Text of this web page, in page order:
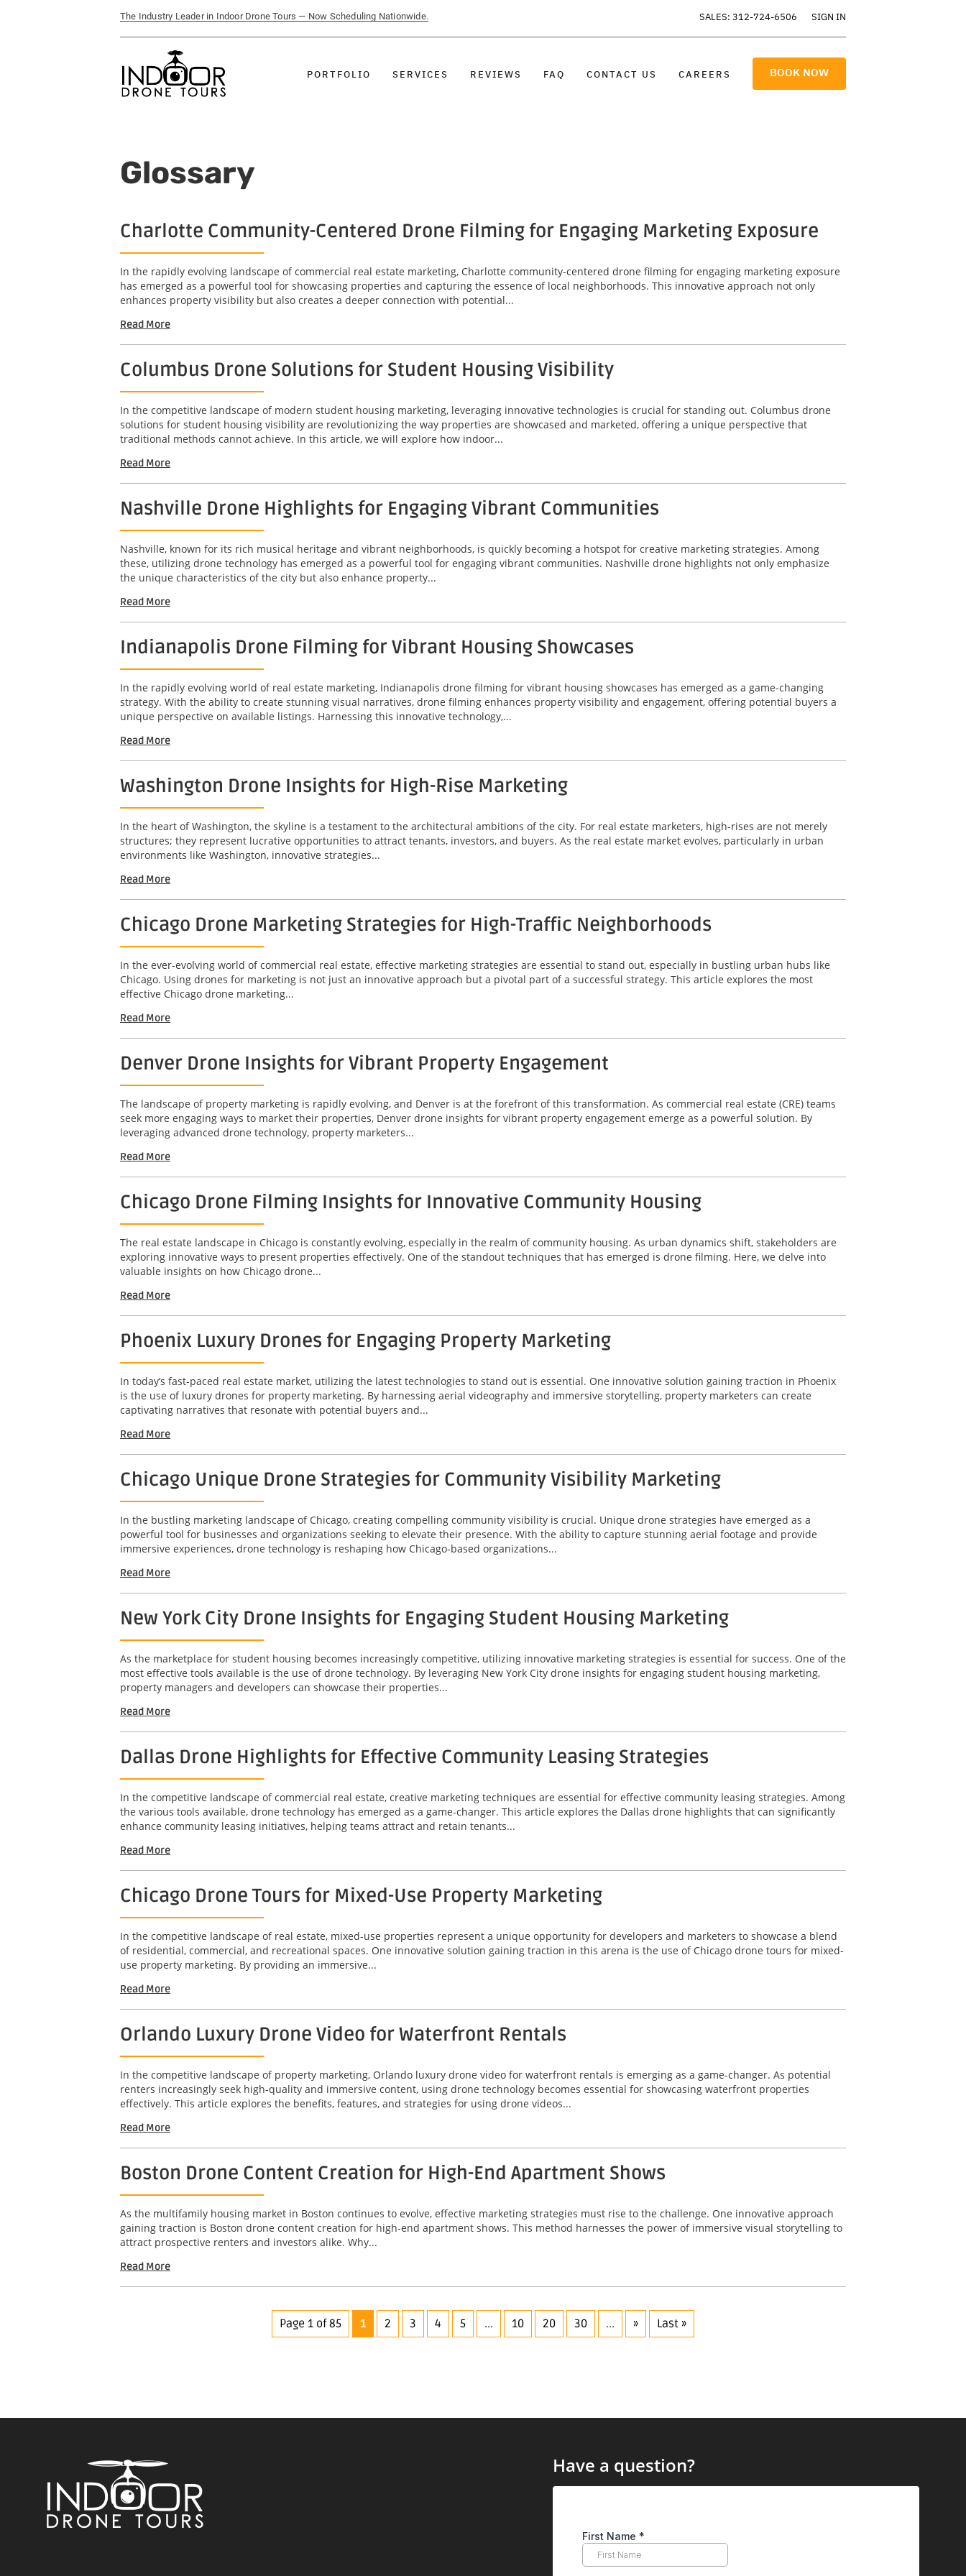
The Industry Leader in Indoor Drone Tours — Now Scheduling Nationwide. SALES: 312-724-6506 SIGN IN
PORTFOLIO SERVICES REVIEWS FAQ CONTACT US CAREERS BOOK NOW
Glossary
Charlotte Community-Centered Drone Filming for Engaging Marketing Exposure
In the rapidly evolving landscape of commercial real estate marketing, Charlotte community-centered drone filming for engaging marketing exposure
has emerged as a powerful tool for showcasing properties and capturing the essence of local neighborhoods. This innovative approach not only
enhances property visibility but also creates a deeper connection with potential...
Read More
Columbus Drone Solutions for Student Housing Visibility
In the competitive landscape of modern student housing marketing, leveraging innovative technologies is crucial for standing out. Columbus drone
solutions for student housing visibility are revolutionizing the way properties are showcased and marketed, offering a unique perspective that
traditional methods cannot achieve. In this article, we will explore how indoor...
Read More
Nashville Drone Highlights for Engaging Vibrant Communities
Nashville, known for its rich musical heritage and vibrant neighborhoods, is quickly becoming a hotspot for creative marketing strategies. Among
these, utilizing drone technology has emerged as a powerful tool for engaging vibrant communities. Nashville drone highlights not only emphasize
the unique characteristics of the city but also enhance property...
Read More
Indianapolis Drone Filming for Vibrant Housing Showcases
In the rapidly evolving world of real estate marketing, Indianapolis drone filming for vibrant housing showcases has emerged as a game-changing
strategy. With the ability to create stunning visual narratives, drone filming enhances property visibility and engagement, offering potential buyers a
unique perspective on available listings. Harnessing this innovative technology,...
Read More
Washington Drone Insights for High-Rise Marketing
In the heart of Washington, the skyline is a testament to the architectural ambitions of the city. For real estate marketers, high-rises are not merely
structures; they represent lucrative opportunities to attract tenants, investors, and buyers. As the real estate market evolves, particularly in urban
environments like Washington, innovative strategies...
Read More
Chicago Drone Marketing Strategies for High-Traffic Neighborhoods
In the ever-evolving world of commercial real estate, effective marketing strategies are essential to stand out, especially in bustling urban hubs like
Chicago. Using drones for marketing is not just an innovative approach but a pivotal part of a successful strategy. This article explores the most
effective Chicago drone marketing...
Read More
Denver Drone Insights for Vibrant Property Engagement
The landscape of property marketing is rapidly evolving, and Denver is at the forefront of this transformation. As commercial real estate (CRE) teams
seek more engaging ways to market their properties, Denver drone insights for vibrant property engagement emerge as a powerful solution. By
leveraging advanced drone technology, property marketers...
Read More
Chicago Drone Filming Insights for Innovative Community Housing
The real estate landscape in Chicago is constantly evolving, especially in the realm of community housing. As urban dynamics shift, stakeholders are
exploring innovative ways to present properties effectively. One of the standout techniques that has emerged is drone filming. Here, we delve into
valuable insights on how Chicago drone...
Read More
Phoenix Luxury Drones for Engaging Property Marketing
In today’s fast-paced real estate market, utilizing the latest technologies to stand out is essential. One innovative solution gaining traction in Phoenix
is the use of luxury drones for property marketing. By harnessing aerial videography and immersive storytelling, property marketers can create
captivating narratives that resonate with potential buyers and...
Read More
Chicago Unique Drone Strategies for Community Visibility Marketing
In the bustling marketing landscape of Chicago, creating compelling community visibility is crucial. Unique drone strategies have emerged as a
powerful tool for businesses and organizations seeking to elevate their presence. With the ability to capture stunning aerial footage and provide
immersive experiences, drone technology is reshaping how Chicago-based organizations...
Read More
New York City Drone Insights for Engaging Student Housing Marketing
As the marketplace for student housing becomes increasingly competitive, utilizing innovative marketing strategies is essential for success. One of the
most effective tools available is the use of drone technology. By leveraging New York City drone insights for engaging student housing marketing,
property managers and developers can showcase their properties...
Read More
Dallas Drone Highlights for Effective Community Leasing Strategies
In the competitive landscape of commercial real estate, creative marketing techniques are essential for effective community leasing strategies. Among
the various tools available, drone technology has emerged as a game-changer. This article explores the Dallas drone highlights that can significantly
enhance community leasing initiatives, helping teams attract and retain tenants...
Read More
Chicago Drone Tours for Mixed-Use Property Marketing
In the competitive landscape of real estate, mixed-use properties represent a unique opportunity for developers and marketers to showcase a blend
of residential, commercial, and recreational spaces. One innovative solution gaining traction in this arena is the use of Chicago drone tours for mixed-
use property marketing. By providing an immersive...
Read More
Orlando Luxury Drone Video for Waterfront Rentals
In the competitive landscape of property marketing, Orlando luxury drone video for waterfront rentals is emerging as a game-changer. As potential
renters increasingly seek high-quality and immersive content, using drone technology becomes essential for showcasing waterfront properties
effectively. This article explores the benefits, features, and strategies for using drone videos...
Read More
Boston Drone Content Creation for High-End Apartment Shows
As the multifamily housing market in Boston continues to evolve, effective marketing strategies must rise to the challenge. One innovative approach
gaining traction is Boston drone content creation for high-end apartment shows. This method harnesses the power of immersive visual storytelling to
attract prospective renters and investors alike. Why...
Read More
Page 1 of 85 1 2 3 4 5 ... 10 20 30 ... » Last »
Have a question?